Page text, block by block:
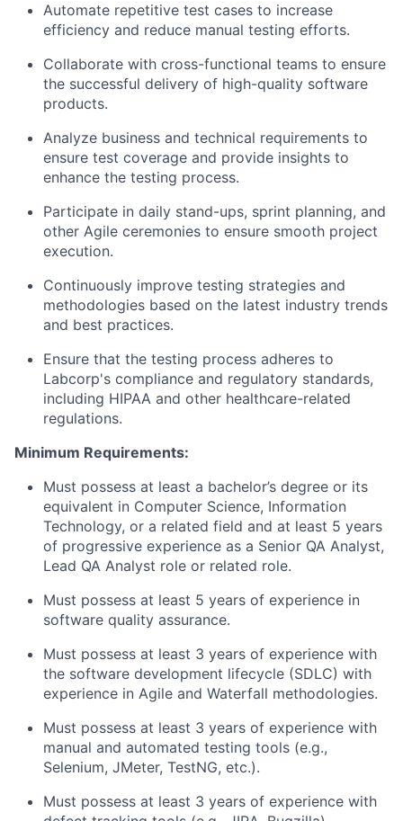
Automate repetitive test cases to increase
efficiency and reduce manual testing efforts.
Collaborate with cross-functional teams to ensure
the successful delivery of high-quality software
products.
Analyze business and technical requirements to
ensure test coverage and provide insights to
enhance the testing process.
Participate in daily stand-ups, sprint planning, and
other Agile ceremonies to ensure smooth project
execution.
Continuously improve testing strategies and
methodologies based on the latest industry trends
and best practices.
Ensure that the testing process adheres to
Labcorp's compliance and regulatory standards,
including HIPAA and other healthcare-related
regulations.
Minimum Requirements:
Must possess at least a bachelor’s degree or its
equivalent in Computer Science, Information
Technology, or a related field and at least 5 years
of progressive experience as a Senior QA Analyst,
Lead QA Analyst role or related role.
Must possess at least 5 years of experience in
software quality assurance.
Must possess at least 3 years of experience with
the software development lifecycle (SDLC) with
experience in Agile and Waterfall methodologies.
Must possess at least 3 years of experience with
manual and automated testing tools (e.g.,
Selenium, JMeter, TestNG, etc.).
Must possess at least 3 years of experience with